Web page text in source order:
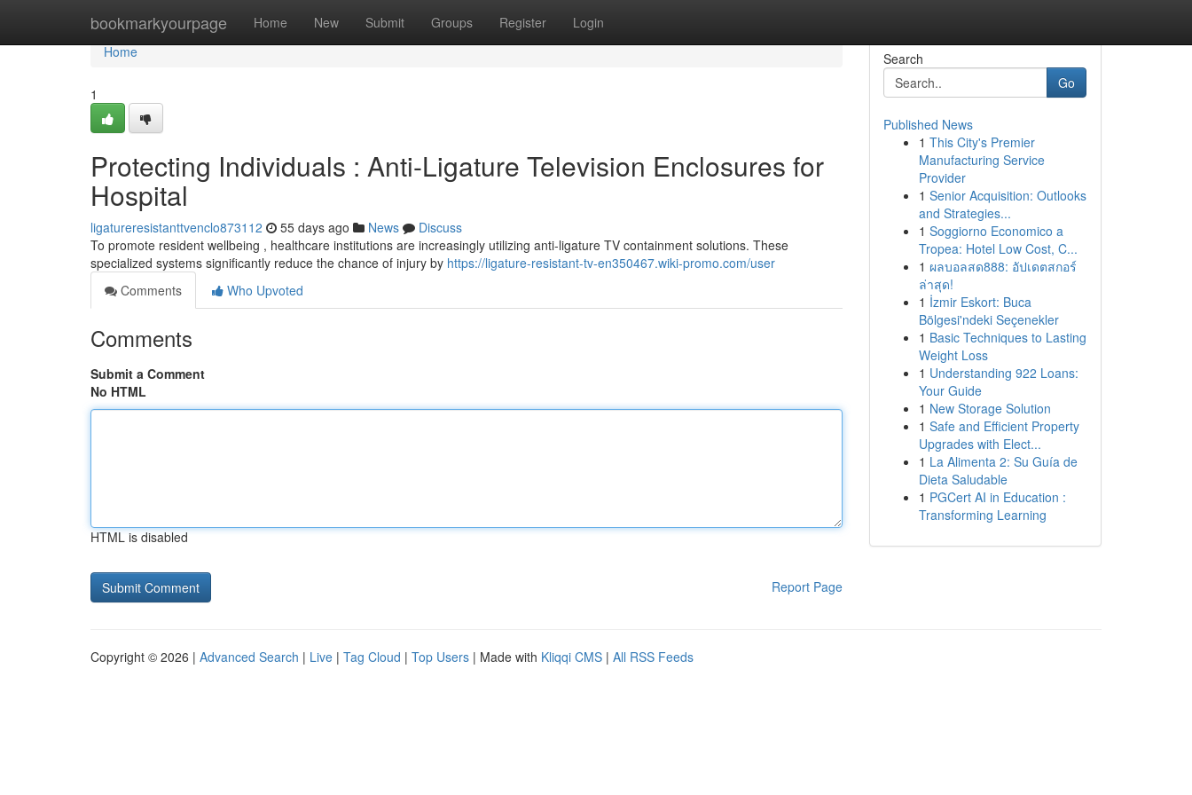
bookmarkyourpage Home New Submit Groups Register Login
Home
Home
1
Protecting Individuals : Anti-Ligature Television Enclosures for
Hospital
ligatureresistanttvenclo873112 55 days ago News
Discuss
To promote resident wellbeing , healthcare institutions are increasingly utilizing anti-ligature TV containment solutions. These
specialized systems significantly reduce the chance of injury by https://ligature-resistant-tv-en350467.wiki-promo.com/user
Comments
Who Upvoted
Comments
Submit a Comment
No HTML
HTML is disabled
Report Page
Search
Go
Published News
1 This City's Premier
Manufacturing Service
Provider
1 Senior Acquisition: Outlooks
and Strategies...
1 Soggiorno Economico a
Tropea: Hotel Low Cost, C...
1 ผลบอลสด888: อัปเดตสกอร์
ล่าสุด!
1 İzmir Eskort: Buca
Bölgesi'ndeki Seçenekler
1 Basic Techniques to Lasting
Weight Loss
1 Understanding 922 Loans:
Your Guide
1 New Storage Solution
1 Safe and Efficient Property
Upgrades with Elect...
1 La Alimenta 2: Su Guía de
Dieta Saludable
1 PGCert AI in Education :
Transforming Learning
Copyright © 2026 | Advanced Search | Live | Tag Cloud | Top Users | Made with Kliqqi CMS | All RSS Feeds